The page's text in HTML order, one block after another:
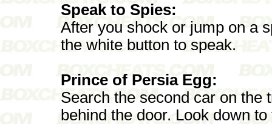
Speak to Spies:
After you shock or jump on a
the white button to speak.
Prince of Persia Egg:
Search the second car on the
behind the door. Look down